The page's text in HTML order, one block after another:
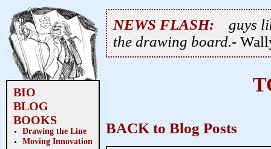
BIO
BLOG
BOOKS
Drawing the Line
Moving Innovation
NEWS FLASH:
guys
the drawing board.-
BACK to Blog Posts